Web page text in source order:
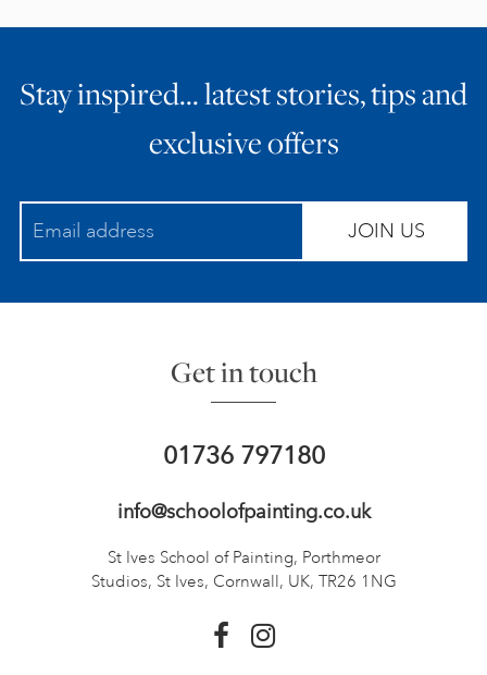
Stay inspired… latest stories, tips and
exclusive offers
JOIN US
Get in touch
01736 797180
info@schoolofpainting.co.uk
St Ives School of Painting, Porthmeor
Studios, St Ives, Cornwall, UK, TR26 1NG